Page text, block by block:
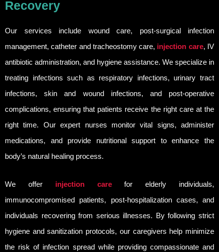
Recovery
Our services include wound care, post-surgical infection
management, catheter and tracheostomy care, injection care, IV
antibiotic administration, and hygiene assistance. We specialize in
treating infections such as respiratory infections, urinary tract
infections, skin and wound infections, and post-operative
complications, ensuring that patients receive the right care at the
right time. Our expert nurses monitor vital signs, administer
medications, and provide nutritional support to enhance the
body’s natural healing process.
We offer injection carefor elderly individuals,
immunocompromised patients, post-hospitalization cases, and
individuals recovering from serious illnesses. By following strict
hygiene and sanitization protocols, our caregivers help minimize
the risk of infection spread while providing compassionate and